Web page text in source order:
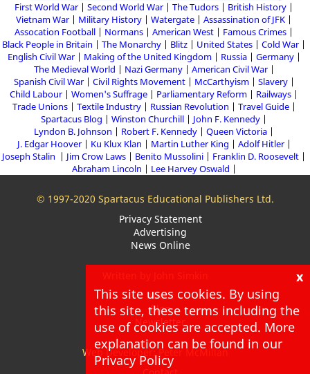
First World War Second World War The Tudors
British History
Vietnam War
Military History Watergate
Assassination of JFK
Assocation Football
Normans American West
Famous Crimes
Black People in Britain
The Monarchy Blitz United States
Cold War
English Civil War
Making of the United Kingdom Russia
Germany
The Medieval World
Nazi Germany
American Civil War
Spanish Civil War
Civil Rights Movement McCarthyism
Slavery
Child Labour
Women's Suffrage Parliamentary Reform
Railways
Trade Unions
Textile Industry Russian Revolution
Travel Guide
Spartacus Blog
Winston Churchill
John F. Kennedy
Lyndon B. Johnson
Robert F. Kennedy
Queen Victoria
J. Edgar Hoover
Ku Klux Klan Martin Luther King
Adolf Hitler
Joseph Stalin
Jim Crow Laws Benito Mussolini
Franklin D. Roosevelt
Abraham Lincoln
Lee Harvey Oswald
© 1997-2020 Spartacus Educational Publishers Ltd.
Privacy Statement
Advertising
News Online
About
Blog
Newsletter
Web Developer: Peter McMillan
x
This site uses cookies. By using
this site, these terms including the
use of cookies are accepted. More
explanation can be found in our
Privacy Policy